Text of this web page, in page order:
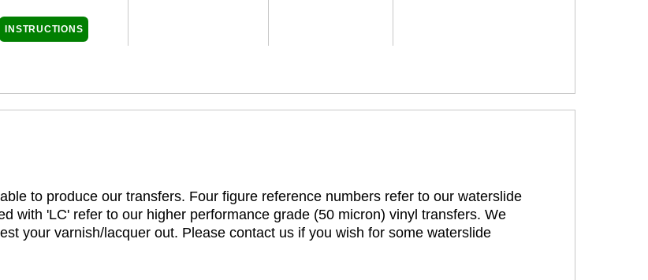
INSTRUCTIONS
to produce our transfers. Four figure reference numbers refer to our waterslide
with 'LC' refer to our higher performance grade (50 micron) vinyl transfers. We
your varnish/lacquer out. Please contact us if you wish for some waterslide